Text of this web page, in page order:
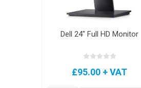
Dell 24" Full HD Monitor
£95.00 + VAT